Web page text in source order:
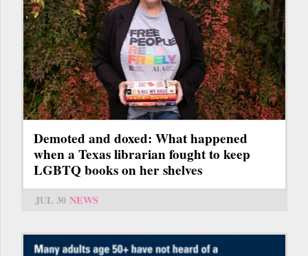
Demoted and doxed: What happened
when a Texas librarian fought to keep
LGBTQ books on her shelves
JUL 30 NEWS